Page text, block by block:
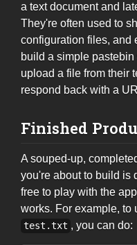
a text document and
They're often used to
configuration files, and
build a simple
upload a file from their
respond back with a
Finished
A souped-up,
you're about to build is
free to play with the
works. For example, to
test.txt , you can do: